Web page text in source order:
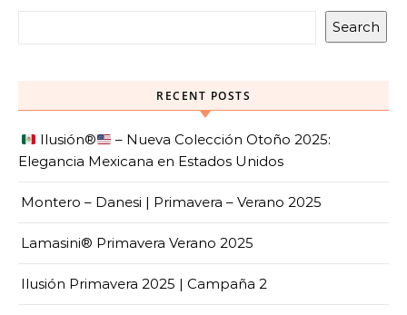
Search
RECENT POSTS
Ilusión®️
– Nueva Colección Otoño 2025:
Elegancia Mexicana en Estados Unidos
Montero – Danesi | Primavera – Verano 2025
Lamasini® Primavera Verano 2025
Ilusión Primavera 2025 | Campaña 2